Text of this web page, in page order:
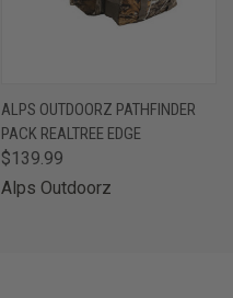
ALPS OUTDOORZ PATHFINDER
PACK REALTREE EDGE
$139.99
Alps Outdoorz